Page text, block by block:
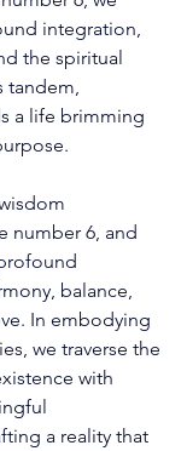
integration,
the spiritual
a life brimming
number 6, and
balance,
In embodying
we traverse the
with
a reality that